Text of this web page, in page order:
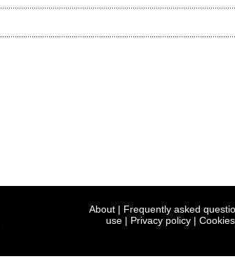
About | Frequently asked
use | Privacy policy | Cookies